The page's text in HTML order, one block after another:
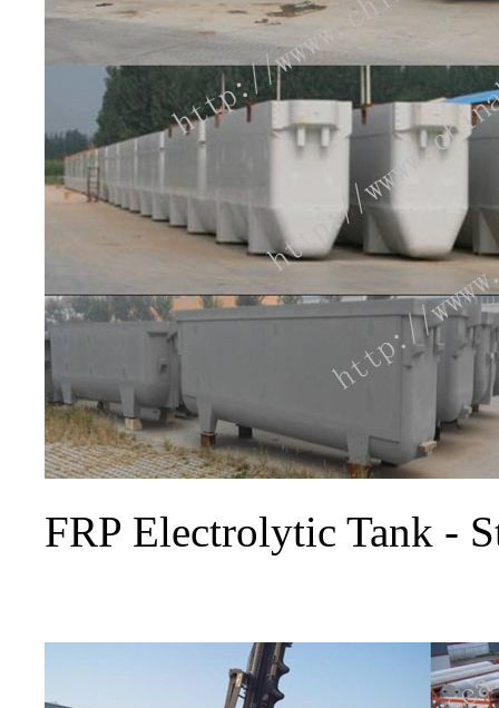
FRP Electrolytic Tank -